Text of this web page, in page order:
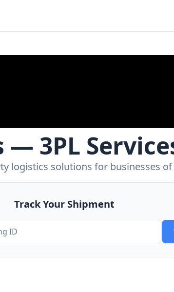
— 3PL
logistics solutions for businesses of
Track Your Shipment